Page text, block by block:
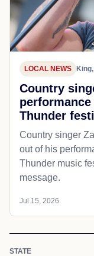
LOCAL NEWS King,
Country
Thunder
Country singer
out of his
Thunder music
message.
Jul 15, 2026
STATE